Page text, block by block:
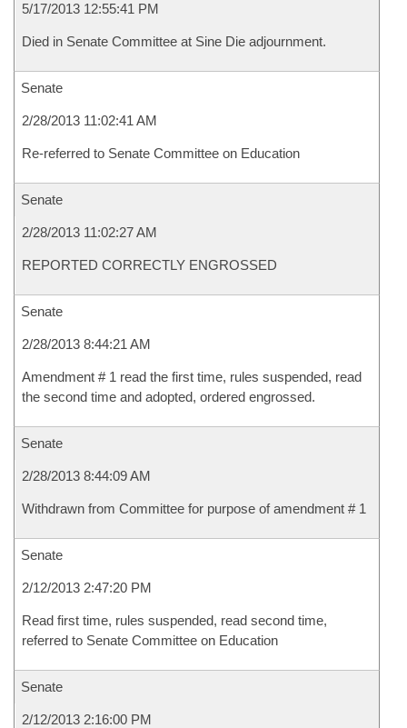
5/17/2013 12:55:41 PM
Died in Senate Committee at Sine Die adjournment.
Senate
2/28/2013 11:02:41 AM
Re-referred to Senate Committee on Education
Senate
2/28/2013 11:02:27 AM
REPORTED CORRECTLY ENGROSSED
Senate
2/28/2013 8:44:21 AM
Amendment # 1 read the first time, rules suspended, read
the second time and adopted, ordered engrossed.
Senate
2/28/2013 8:44:09 AM
Withdrawn from Committee for purpose of amendment # 1
Senate
2/12/2013 2:47:20 PM
Read first time, rules suspended, read second time,
referred to Senate Committee on Education
Senate
2/12/2013 2:16:00 PM